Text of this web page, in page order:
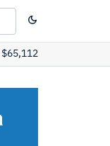
$65,112